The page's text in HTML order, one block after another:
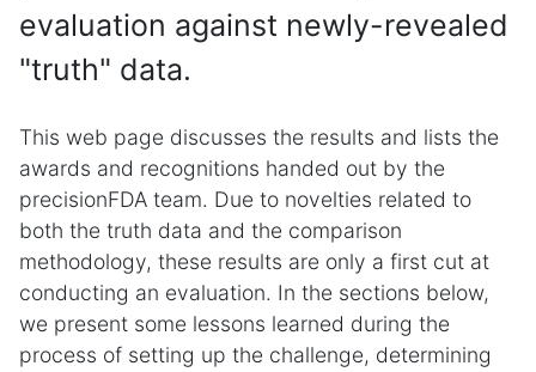
evaluation against newly-revealed
"truth" data.
This web page discusses the results and lists the
awards and recognitions handed out by the
precisionFDA team. Due to novelties related to
both the truth data and the comparison
methodology, these results are only a first cut at
conducting an evaluation. In the sections below,
we present some lessons learned during the
process of setting up the challenge, determining